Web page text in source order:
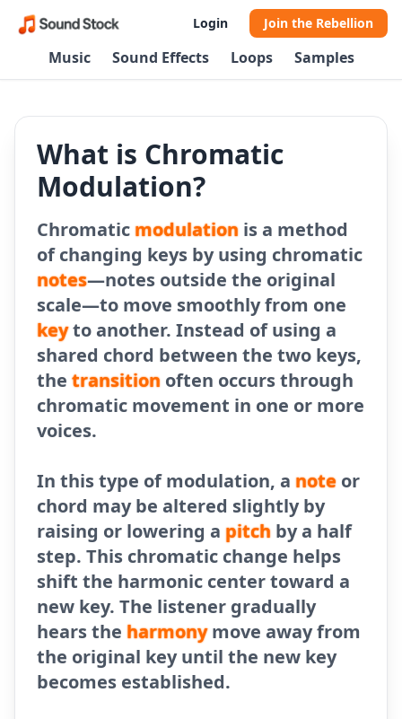
Login Join the Rebellion
Music Sound Effects Loops Samples
What is Chromatic
Modulation?
Chromaticmodulation is a method
of changing keys by using chromatic
notes—notes outside the original
scale—to move smoothly from one
keyto another. Instead of using a
shared chord between the two keys,
thetransition often occurs through
chromatic movement in one or more
voices.
In this type of modulation, a note or
chord may be altered slightly by
raising or lowering a pitch by a half
step. This chromatic change helps
shift the harmonic center toward a
new key. The listener gradually
hears the harmonymove away from
the original key until the new key
becomes established.